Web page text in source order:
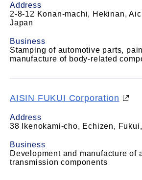
Address
2-8-12 Konan-machi, Hekinan,
Japan
Business
Stamping of automotive parts,
manufacture of body-related
AISIN FUKUI Corporation
Address
38 Ikenokami-cho, Echizen,
Business
Development and manufacture of
transmission components